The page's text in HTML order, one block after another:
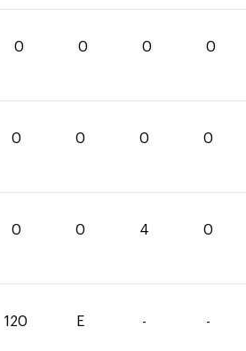
0 0 0 0
0 0 0 0
0 0 4 0
120 E - -